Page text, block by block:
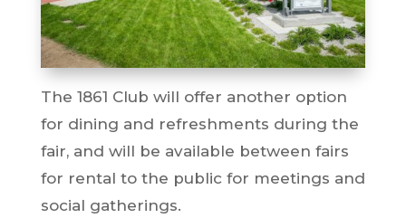
The 1861 Club will offer another option
for dining and refreshments during the
fair, and will be available between fairs
for rental to the public for meetings and
social gatherings.